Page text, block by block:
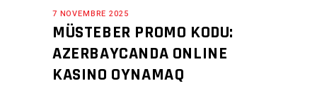
7 NOVEMBRE 2025
MÜSTEBER PROMO KODU:
AZERBAYCANDA ONLINE
KASINO OYNAMAQ